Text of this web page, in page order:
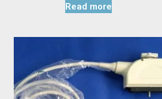
Read more